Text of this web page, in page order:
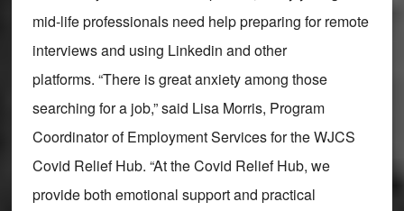
mid-life professionals need help preparing for remote
interviews and using Linkedin and other
platforms. “There is great anxiety among those
searching for a job,” said Lisa Morris, Program
Coordinator of Employment Services for the WJCS
Covid Relief Hub. “At the Covid Relief Hub, we
provide both emotional support and practical